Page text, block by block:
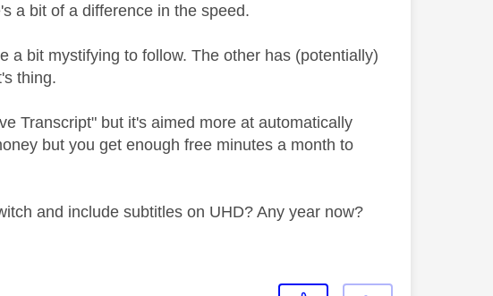
a bit of a difference in the speed.
a bit mystifying to follow. The other has (potentially)
thing.
Transcript" but it's aimed more at automatically
but you get enough free minutes a month to
and include subtitles on UHD? Any year now?